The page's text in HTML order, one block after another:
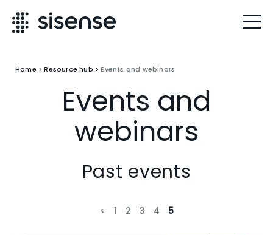
Home >Resource hub >Events and webinars
Events and
webinars
Past events
< 1 2 3 4 5